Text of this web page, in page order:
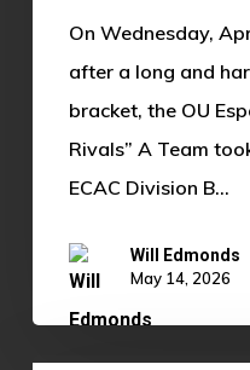
Season
Recap
On Wednesday,
after a long and
bracket, the OU
Rivals” A Team
ECAC Division B…
Will Edmonds
May 14, 2026